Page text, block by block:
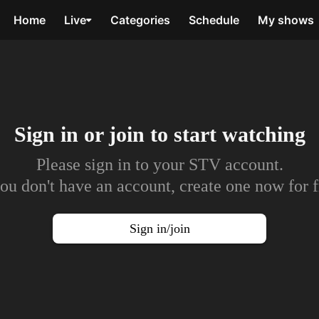
Home Live Categories Schedule My shows
Sign in or join to start watching
Please sign in to your STV account.
don't have an account, create one now for
Sign in/join